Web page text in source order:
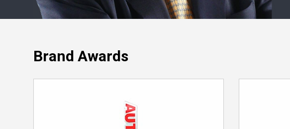
Brand Awards